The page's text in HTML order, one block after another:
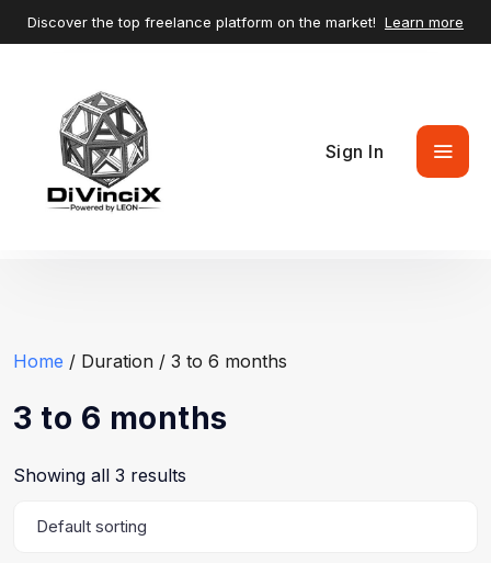
Discover the top freelance platform on the market! Learn more
Sign In
Home / Duration / 3 to 6 months
3 to 6 months
Showing all 3 results